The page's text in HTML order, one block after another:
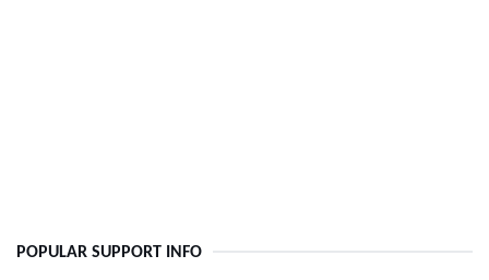
POPULAR SUPPORT INFO